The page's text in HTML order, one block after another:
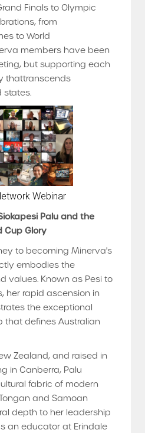
Finals to Olympic
from
to World
members have been
but supporting each
thattranscends
states.
Webinar
Palu and the
Cup Glory
to becoming Minerva's
embodies the
values. Known as Pesi to
her rapid ascension in
the exceptional
that defines Australian
Zealand, and raised in
in Canberra, Palu
fabric of modern
and Samoan
depth to her leadership
an educator at Erindale